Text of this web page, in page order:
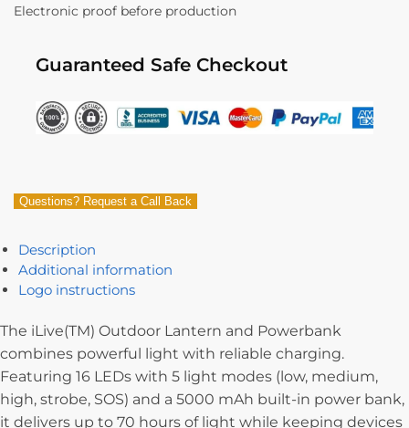
Electronic proof before production
Guaranteed Safe Checkout
Questions? Request a Call Back
Description
Additional information
Logo instructions
The iLive(TM) Outdoor Lantern and Powerbank
combines powerful light with reliable charging.
Featuring 16 LEDs with 5 light modes (low, medium,
high, strobe, SOS) and a 5000 mAh built-in power bank,
it delivers up to 70 hours of light while keeping devices